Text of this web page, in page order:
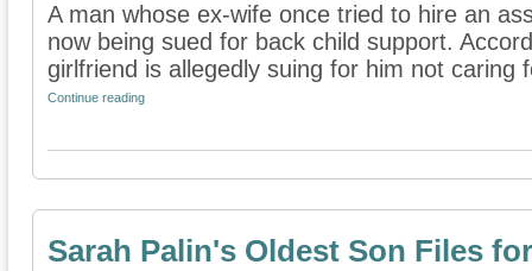
A man whose ex-wife once tried to hire an
now being sued for back child support.
girlfriend is allegedly suing for him not caring
Continue reading
Sarah Palin's Oldest Son Files